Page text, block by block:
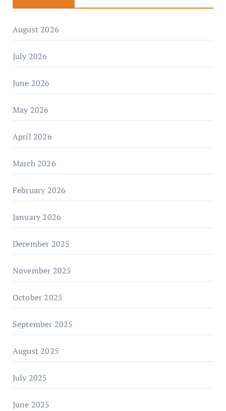
August 2026
July 2026
June 2026
May 2026
April 2026
March 2026
February 2026
January 2026
December 2025
November 2025
October 2025
September 2025
August 2025
July 2025
June 2025